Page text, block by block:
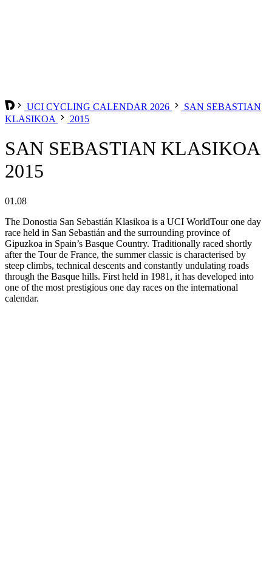
UCI CYCLING CALENDAR 2026
SAN SEBASTIAN
KLASIKOA
2015
SAN SEBASTIAN KLASIKOA
2015
01.08
The Donostia San Sebastián Klasikoa is a UCI WorldTour one day
race held in San Sebastián and the surrounding province of
Gipuzkoa in Spain’s Basque Country. Traditionally raced shortly
after the Tour de France, the summer classic is characterised by
steep climbs, technical descents and constantly undulating roads
through the Basque hills. First held in 1981, it has developed into
one of the most prestigious one day races on the international
calendar.